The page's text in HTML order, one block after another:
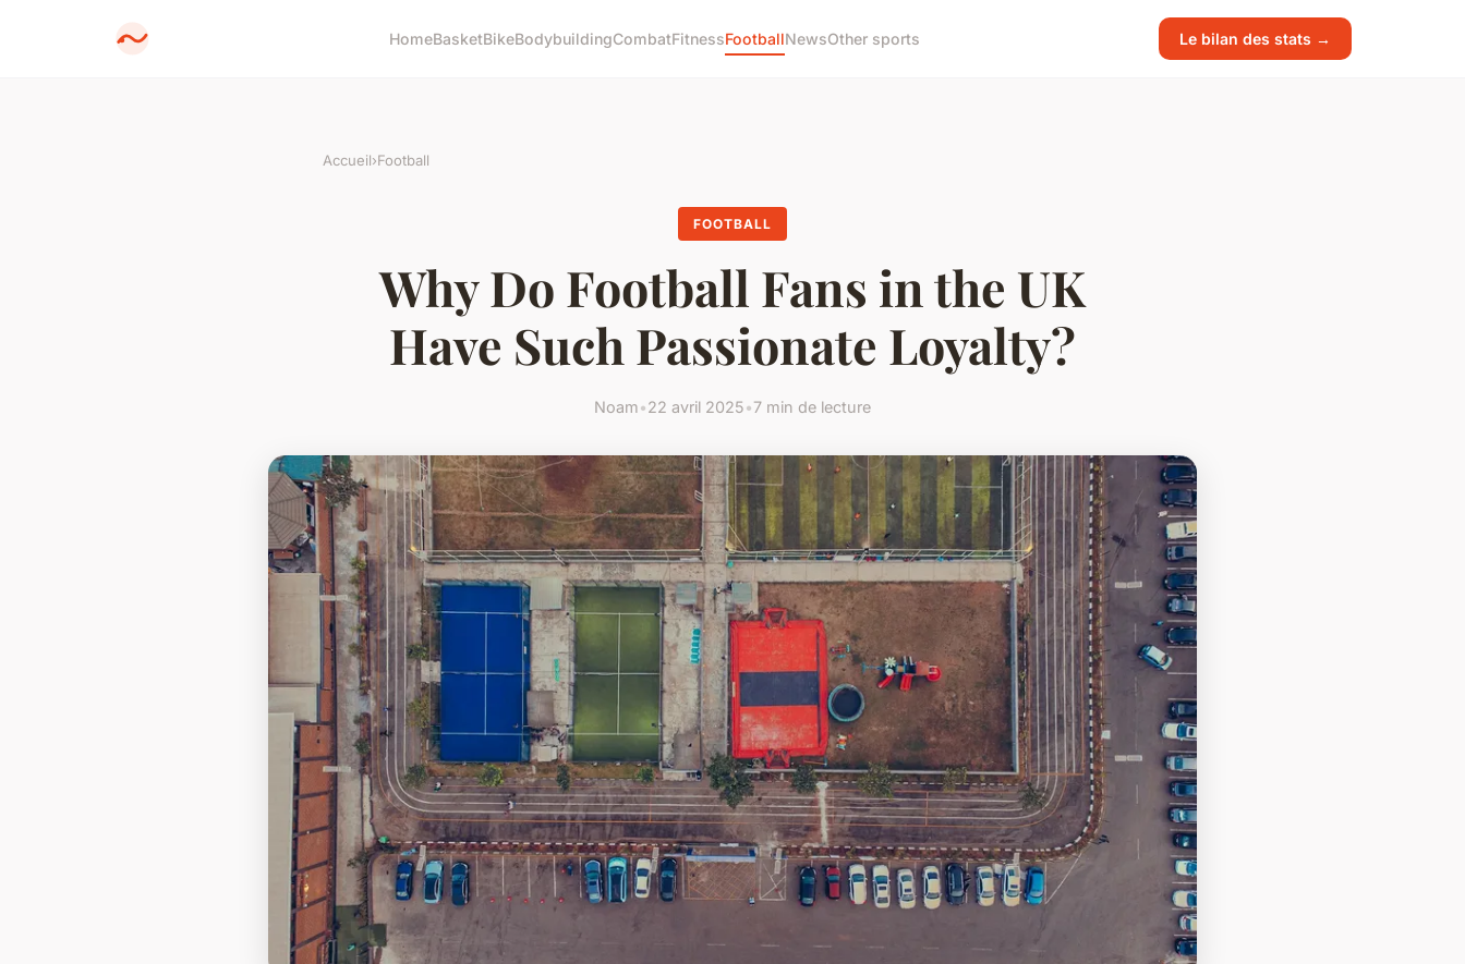
HomeBasketBikeBodybuildingCombatFitnessFootballNewsOther sports Le bilan des stats →
Accueil›Football
FOOTBALL
Why Do Football Fans in the UK
Have Such Passionate Loyalty?
Noam•22 avril 2025•7 min de lecture